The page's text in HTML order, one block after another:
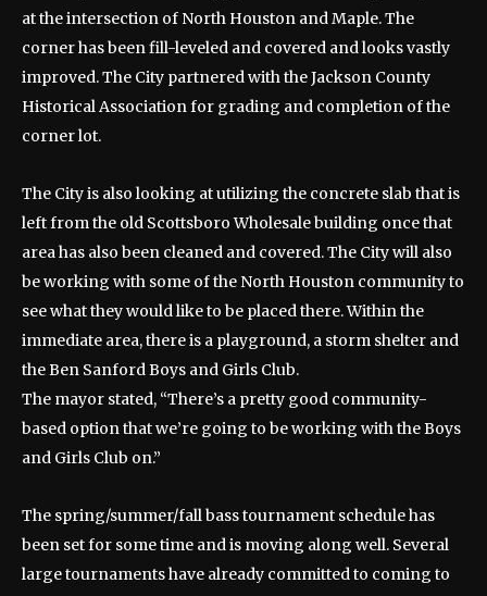
at the intersection of North Houston and Maple. The
corner has been fill-leveled and covered and looks vastly
improved. The City partnered with the Jackson County
Historical Association for grading and completion of the
corner lot.
The City is also looking at utilizing the concrete slab that is
left from the old Scottsboro Wholesale building once that
area has also been cleaned and covered. The City will also
be working with some of the North Houston community to
see what they would like to be placed there. Within the
immediate area, there is a playground, a storm shelter and
the Ben Sanford Boys and Girls Club.
The mayor stated, “There’s a pretty good community-
based option that we’re going to be working with the Boys
and Girls Club on.”
The spring/summer/fall bass tournament schedule has
been set for some time and is moving along well. Several
large tournaments have already committed to coming to